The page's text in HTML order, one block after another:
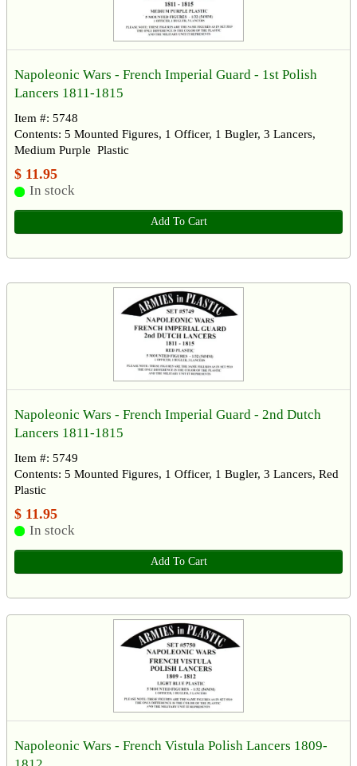
Napoleonic Wars - French Imperial Guard - 1st Polish
Lancers 1811-1815
Item #: 5748
Contents: 5 Mounted Figures, 1 Officer, 1 Bugler, 3 Lancers,
Medium Purple Plastic
$ 11.95
In stock
Add To Cart
Napoleonic Wars - French Imperial Guard - 2nd Dutch
Lancers 1811-1815
Item #: 5749
Contents: 5 Mounted Figures, 1 Officer, 1 Bugler, 3 Lancers, Red
Plastic
$ 11.95
In stock
Add To Cart
Napoleonic Wars - French Vistula Polish Lancers 1809-